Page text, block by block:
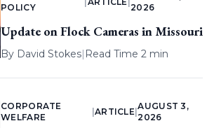
POLICY
2026
Update on Flock Cameras in Missouri
By David Stokes| Read Time 2 min
CORPORATE
WELFARE
ARTICLE |
AUGUST 3,
2026